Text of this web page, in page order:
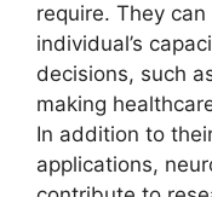
require. They
individual’s
decisions, such
making
In addition to
applications,